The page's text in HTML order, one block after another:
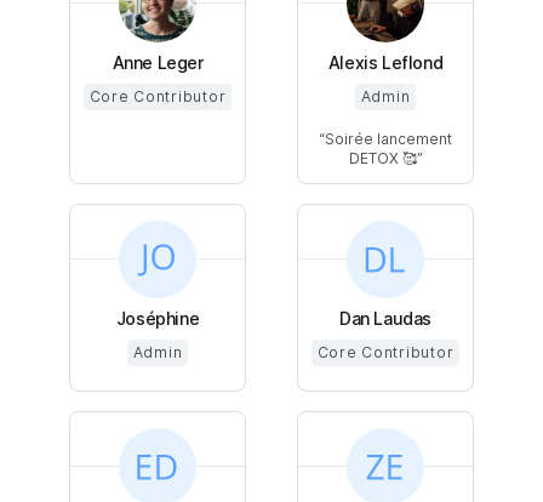
Anne Leger
Core Contributor
Alexis Leflond
Admin
Soirée lancement
DETOX 🥰
Joséphine
Admin
Dan Laudas
Core Contributor